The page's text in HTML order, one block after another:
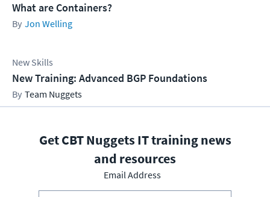
What are Containers?
Jon Welling
New Skills
New Training: Advanced BGP Foundations
Team Nuggets
Get CBT Nuggets IT training news
and resources
Email Address